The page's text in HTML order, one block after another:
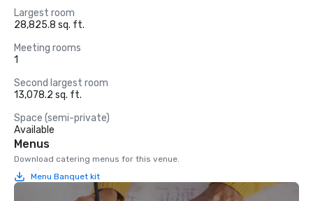
Largest room
28,825.8 sq. ft.
Meeting rooms
1
Second largest room
13,078.2 sq. ft.
Space (semi-private)
Available
Menus
Download catering menus for this venue.
Menu Banquet kit